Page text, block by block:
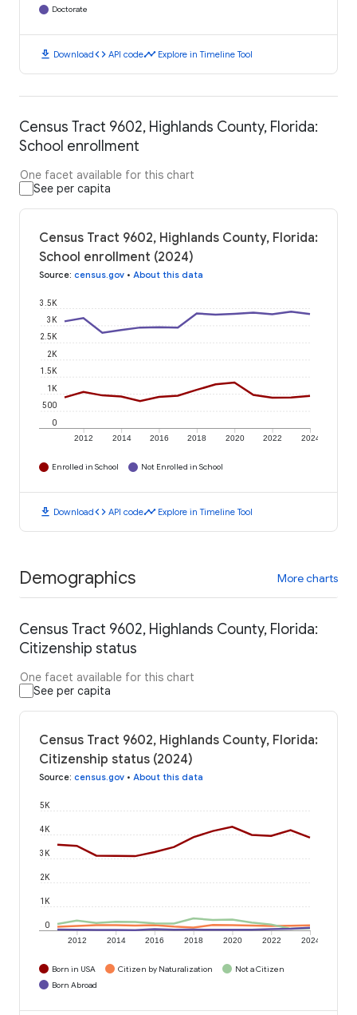
Doctorate
download Downloadcode API codetimeline Explore in Timeline Tool
Census Tract 9602, Highlands County, Florida:
School enrollment
One facet available for this chart
See per capita
Census Tract 9602, Highlands County, Florida:
School enrollment (2024)
Source: census.gov • About this data
2012 2014 2016 2018 2020 2022 2024
0
500
1K
1.5K
2K
2.5K
3K
3.5K
Enrolled in School Not Enrolled in School
download Downloadcode API codetimeline Explore in Timeline Tool
Demographics More charts
Census Tract 9602, Highlands County, Florida:
Citizenship status
One facet available for this chart
See per capita
Census Tract 9602, Highlands County, Florida:
Citizenship status (2024)
Source: census.gov • About this data
2012 2014 2016 2018 2020 2022 2024
0
1K
2K
3K
4K
5K
Born in USA Citizen by Naturalization
Not a Citizen
Born Abroad